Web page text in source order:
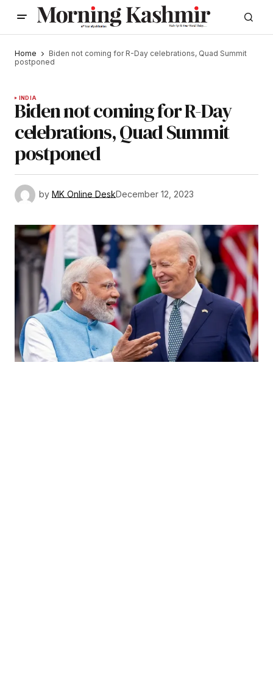
Home
Biden not coming for R-Day celebrations, Quad Summit
postponed
INDIA
Biden not coming for R-Day
celebrations, Quad Summit
postponed
by MK Online DeskDecember 12, 2023